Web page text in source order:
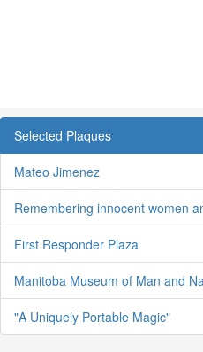
Selected Plaques
Mateo Jimenez
Remembering innocent women
First Responder Plaza
Manitoba Museum of Man and
"A Uniquely Portable Magic"